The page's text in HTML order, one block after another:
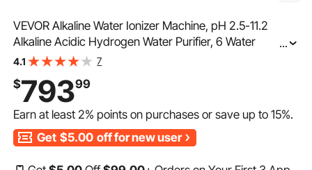
VEVOR Alkaline Water Ionizer Machine, pH 2.5-11.2
Alkaline Acidic Hydrogen Water Purifier, 6 Water
Settings Home Filtration System, Up to -850mV ORP,
...
4.1 7
$79399
Earn at least2% points on purchases or save up to15%.
Get $5.00 off for new user